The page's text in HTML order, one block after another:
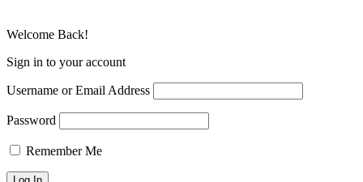
Welcome Back!
Sign in to your account
Username or Email Address
Password
Remember Me